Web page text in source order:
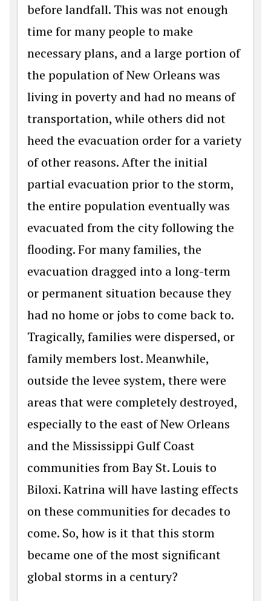
before landfall. This was not enough
time for many people to make
necessary plans, and a large portion of
the population of New Orleans was
living in poverty and had no means of
transportation, while others did not
heed the evacuation order for a variety
of other reasons. After the initial
partial evacuation prior to the storm,
the entire population eventually was
evacuated from the city following the
flooding. For many families, the
evacuation dragged into a long-term
or permanent situation because they
had no home or jobs to come back to.
Tragically, families were dispersed, or
family members lost. Meanwhile,
outside the levee system, there were
areas that were completely destroyed,
especially to the east of New Orleans
and the Mississippi Gulf Coast
communities from Bay St. Louis to
Biloxi. Katrina will have lasting effects
on these communities for decades to
come. So, how is it that this storm
became one of the most significant
global storms in a century?